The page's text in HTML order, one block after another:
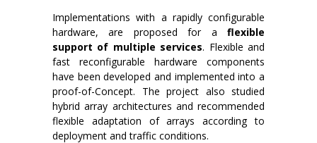
Implementations with a rapidly configurable
hardware, are proposed for a flexible
support of multiple services. Flexible and
fast reconfigurable hardware components
have been developed and implemented into a
proof-of-Concept. The project also studied
hybrid array architectures and recommended
flexible adaptation of arrays according to
deployment and traffic conditions.